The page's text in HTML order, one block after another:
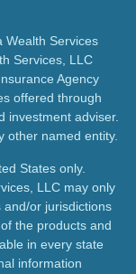
Wealth Services
Services, LLC
Agency
offered through
investment adviser.
other named entity.
States only.
LLC may only
or jurisdictions
the products and
in every state
information